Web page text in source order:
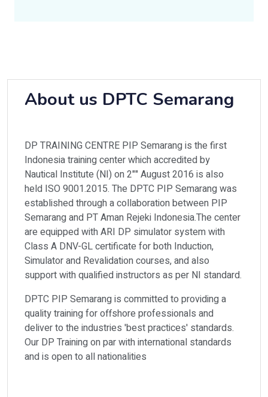
About us DPTC Semarang
DP TRAINING CENTRE PIP Semarang is the first
Indonesia training center which accredited by
Nautical Insti­tute (NI) on 2"" August 2016 is also
held ISO 9001.2015. The DPTC PIP Semarang was
established through a collaboration between PIP
Semarang and PT Aman Rejeki Indonesia.The center
are equipped with ARI DP simulator sys­tem with
Class A DNV-GL certificate for both Induction,
Simulator and Revalidation courses, and also
support with qualified instructors as per NI standard.
DPTC PIP Semarang is committed to providing a
quality training for offshore professionals and
deliver to the industries 'best practices' standards.
Our DP Training on par with international standards
and is open to all na­tionalities